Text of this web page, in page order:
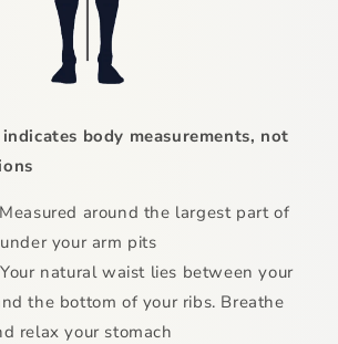
body measurements, not
around the largest part of
your arm pits
natural waist lies between your
the bottom of your ribs. Breathe
relax your stomach